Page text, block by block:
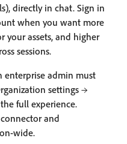
directly in chat. Sign in
when you want more
your assets, and higher
sessions.
enterprise admin must
settings →
full experience.
and
wide.